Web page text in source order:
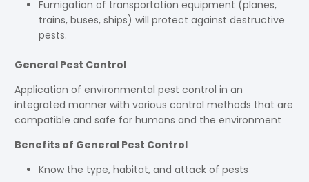
Fumigation of transportation equipment (planes,
trains, buses, ships) will protect against destructive
pests.
General Pest Control
Application of environmental pest control in an
integrated manner with various control methods that are
compatible and safe for humans and the environment
Benefits of General Pest Control
Know the type, habitat, and attack of pests